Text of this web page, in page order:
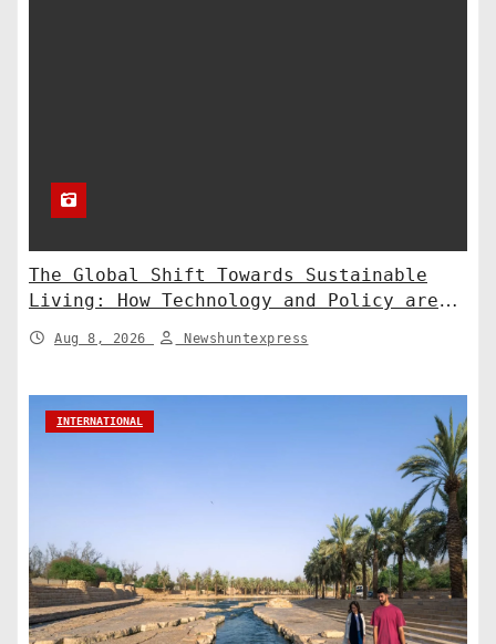
The Global Shift Towards Sustainable
Living: How Technology and Policy are
Aug 8, 2026 Newshuntexpress
INTERNATIONAL